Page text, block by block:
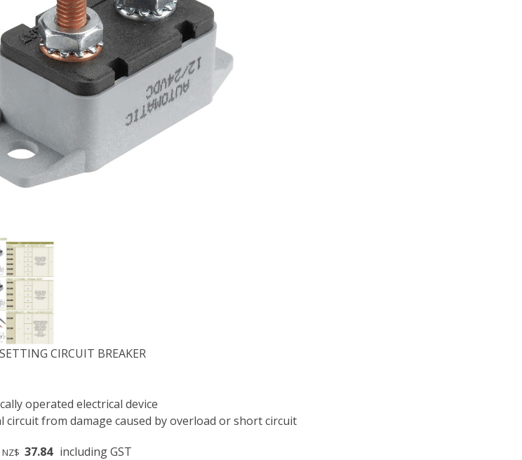
CIRCUIT BREAKER
operated electrical device
circuit from damage caused by overload or short circuit
NZ$ 37.84 including GST